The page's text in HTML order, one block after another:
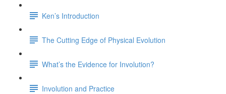
Ken’s Introduction
The Cutting Edge of Physical Evolution
What’s the Evidence for Involution?
Involution and Practice